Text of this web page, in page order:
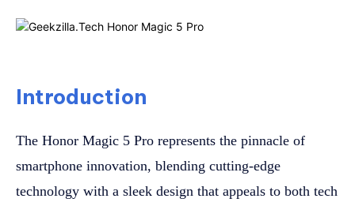
Introduction
The Honor Magic 5 Pro represents the pinnacle of
smartphone innovation, blending cutting-edge
technology with a sleek design that appeals to both tech